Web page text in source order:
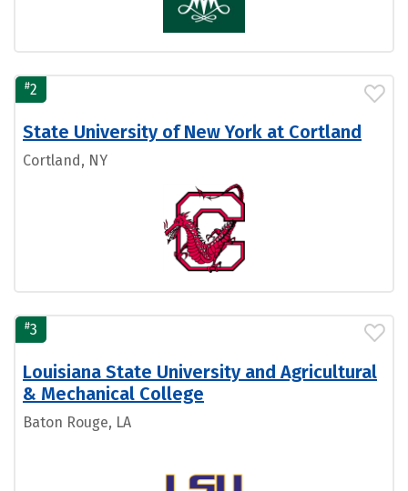
#2
State University of New York at Cortland
Cortland, NY
#3
Louisiana State University and Agricultural
& Mechanical College
Baton Rouge, LA